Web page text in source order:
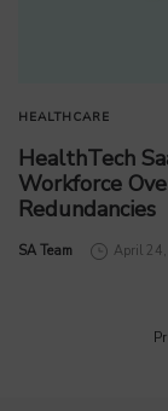
HEALTHCARE
HealthTech
Workforce
Redundancies
by
SA Team April